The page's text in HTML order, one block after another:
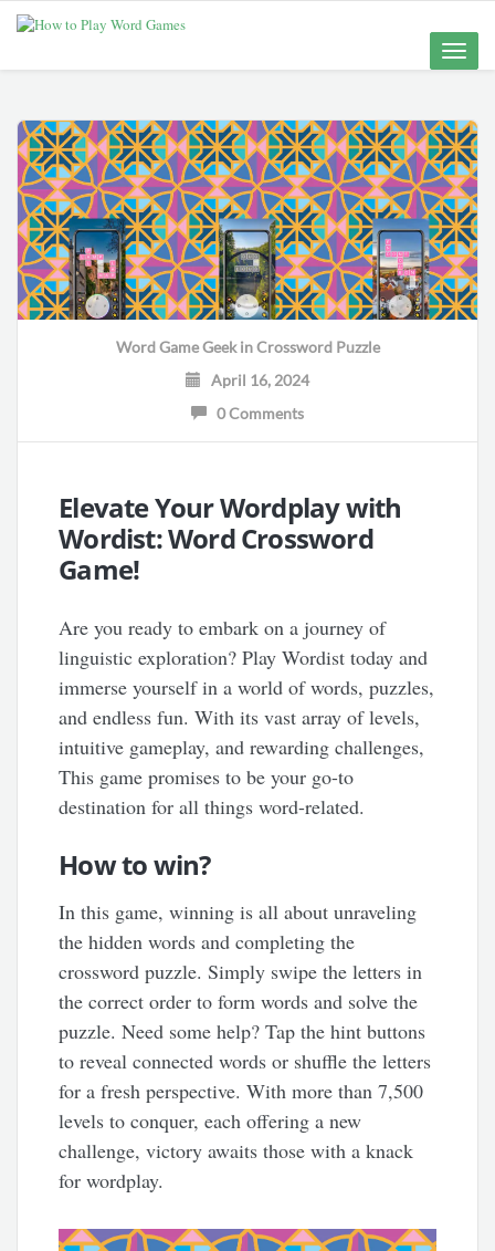
Toggle
Word Game GeekinCrossword Puzzle
April 16, 2024
0 Comments
Elevate Your Wordplay with
Wordist: Word Crossword
Game!
Are you ready to embark on a journey of
linguistic exploration? Play Wordist today and
immerse yourself in a world of words, puzzles,
and endless fun. With its vast array of levels,
intuitive gameplay, and rewarding challenges,
This game promises to be your go-to
destination for all things word-related.
How to win?
In this game, winning is all about unraveling
the hidden words and completing the
crossword puzzle. Simply swipe the letters in
the correct order to form words and solve the
puzzle. Need some help? Tap the hint buttons
to reveal connected words or shuffle the letters
for a fresh perspective. With more than 7,500
levels to conquer, each offering a new
challenge, victory awaits those with a knack
for wordplay.